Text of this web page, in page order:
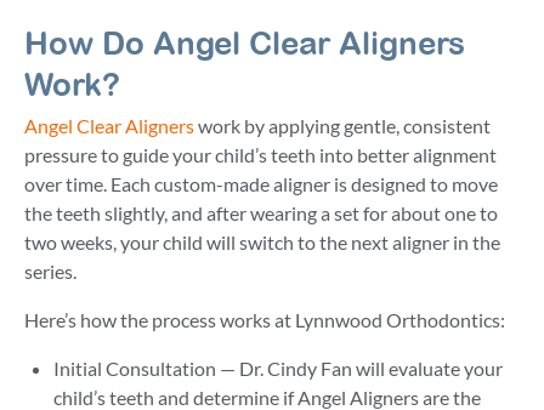
How Do Angel Clear Aligners
Work?
Angel Clear Alignerswork by applying gentle, consistent
pressure to guide your child’s teeth into better alignment
over time. Each custom-made aligner is designed to move
the teeth slightly, and after wearing a set for about one to
two weeks, your child will switch to the next aligner in the
series.
Here’s how the process works at Lynnwood Orthodontics:
Initial Consultation — Dr. Cindy Fan will evaluate your
child’s teeth and determine if Angel Aligners are the